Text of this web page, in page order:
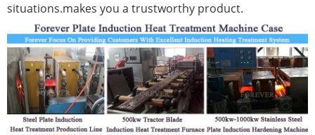
situations.makes you a trustworthy product.